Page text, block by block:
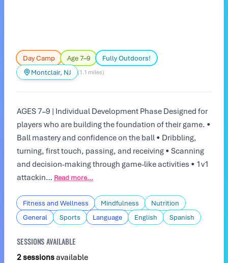
Day Camp Age 7–9
Fully Outdoors!
Montclair, NJ
(1.1 miles)
AGES 7–9 | Individual Development Phase Designed for
players who are building the foundation of their game. •
Ball mastery and confidence on the ball • Dribbling,
turning, first touch, passing, and receiving • Scanning
and decision-making through game-like activities • 1v1
attackin… Read more...
Fitness and Wellness Mindfulness
Nutrition
General
Sports Language English Spanish
SESSIONS AVAILABLE
2 sessionsavailable